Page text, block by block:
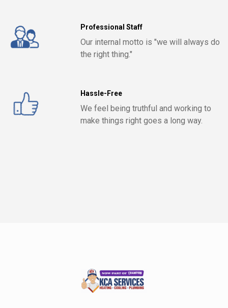
Professional Staff
Our internal motto is "we will always do
the right thing."
Hassle-Free
We feel being truthful and working to
make things right goes a long way.